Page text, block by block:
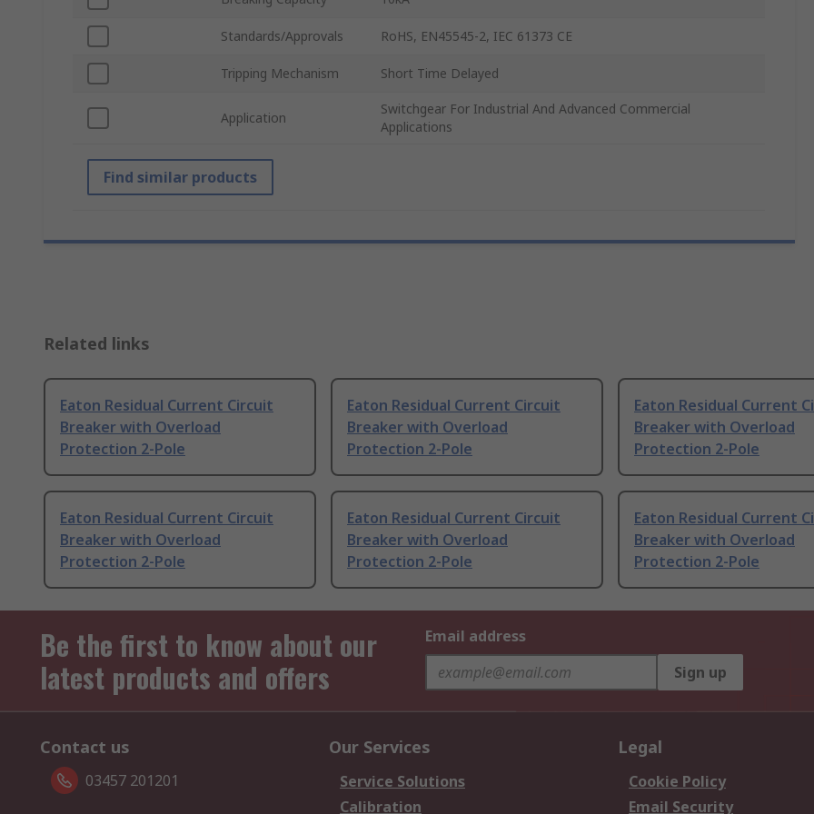
Standards/Approvals RoHS, EN45545-2, IEC 61373 CE
Tripping Mechanism Short Time Delayed
Application
Switchgear For Industrial And Advanced Commercial
Applications
Find similar products
Related links
Eaton Residual Current Circuit
Breaker with Overload
Protection 2-Pole
Eaton Residual Current Circuit
Breaker with Overload
Protection 2-Pole
Eaton Residual Current
Breaker with Overload
Protection 2-Pole
Eaton Residual Current Circuit
Breaker with Overload
Protection 2-Pole
Eaton Residual Current Circuit
Breaker with Overload
Protection 2-Pole
Eaton Residual Current
Breaker with Overload
Protection 2-Pole
Be the first to know about our
latest products and offers
Email address
Sign up
Contact us
03457 201201
Our Services
Service Solutions
Calibration
Legal
Cookie Policy
Email Security